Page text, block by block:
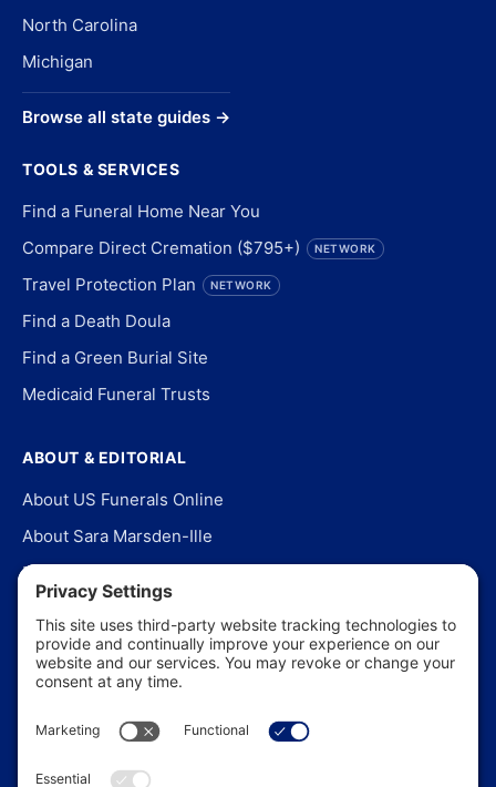
North Carolina
Michigan
Browse all state guides →
TOOLS & SERVICES
Find a Funeral Home Near You
Compare Direct Cremation ($795+)
NETWORK
Travel Protection Plan NETWORK
Find a Death Doula
Find a Green Burial Site
Medicaid Funeral Trusts
ABOUT & EDITORIAL
About US Funerals Online
About Sara Marsden-Ille
Editorial Policy
Our Story
Contact Us
In the News